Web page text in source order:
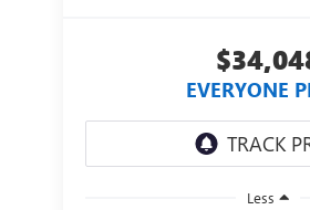
EVERYONE
Less